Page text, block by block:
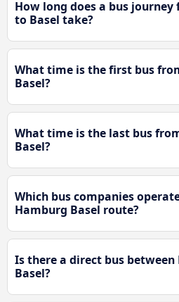
How long does a bus
to Basel take?
What time is the first bus
Basel?
What time is the last bus
Basel?
Which bus companies
Hamburg Basel route?
Is there a direct bus between
Basel?